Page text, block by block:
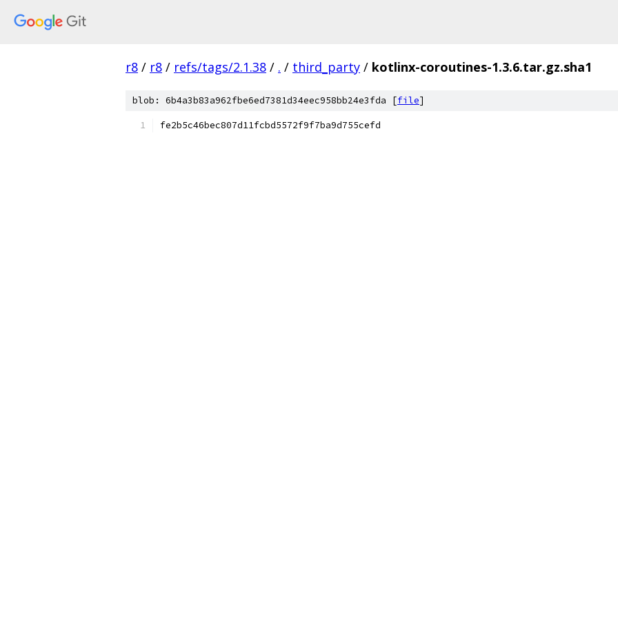
r8 / r8 / refs/tags/2.1.38 / . / third_party / kotlinx-coroutines-1.3.6.tar.gz.sha1
blob: 6b4a3b83a962fbe6ed7381d34eec958bb24e3fda [file]
fe2b5c46bec807d11fcbd5572f9f7ba9d755cefd